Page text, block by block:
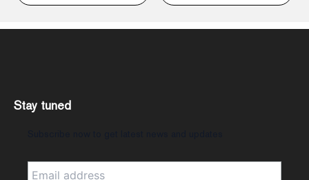
Stay tuned